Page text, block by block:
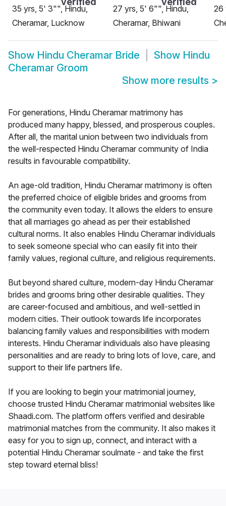
35 yrs, 5' 3"", Hindu,
Cheramar, Lucknow
27 yrs, 5' 6"", Hindu,
Cheramar, Bhiwani
26
Show Hindu Cheramar Bride Show Hindu
Cheramar Groom
Show more results >
For generations, Hindu Cheramar matrimony has
produced many happy, blessed, and prosperous couples.
After all, the marital union between two individuals from
the well-respected Hindu Cheramar community of India
results in favourable compatibility.
An age-old tradition, Hindu Cheramar matrimony is often
the preferred choice of eligible brides and grooms from
the community even today. It allows the elders to ensure
that all marriages go ahead as per their established
cultural norms. It also enables Hindu Cheramar individuals
to seek someone special who can easily fit into their
family values, regional culture, and religious requirements.
But beyond shared culture, modern-day Hindu Cheramar
brides and grooms bring other desirable qualities. They
are career-focused and ambitious, and well-settled in
modern cities. Their outlook towards life incorporates
balancing family values and responsibilities with modern
interests. Hindu Cheramar individuals also have pleasing
personalities and are ready to bring lots of love, care, and
support to their life partners life.
If you are looking to begin your matrimonial journey,
choose trusted Hindu Cheramar matrimonial websites like
Shaadi.com. The platform offers verified and desirable
matrimonial matches from the community. It also makes it
easy for you to sign up, connect, and interact with a
potential Hindu Cheramar soulmate - and take the first
step toward eternal bliss!